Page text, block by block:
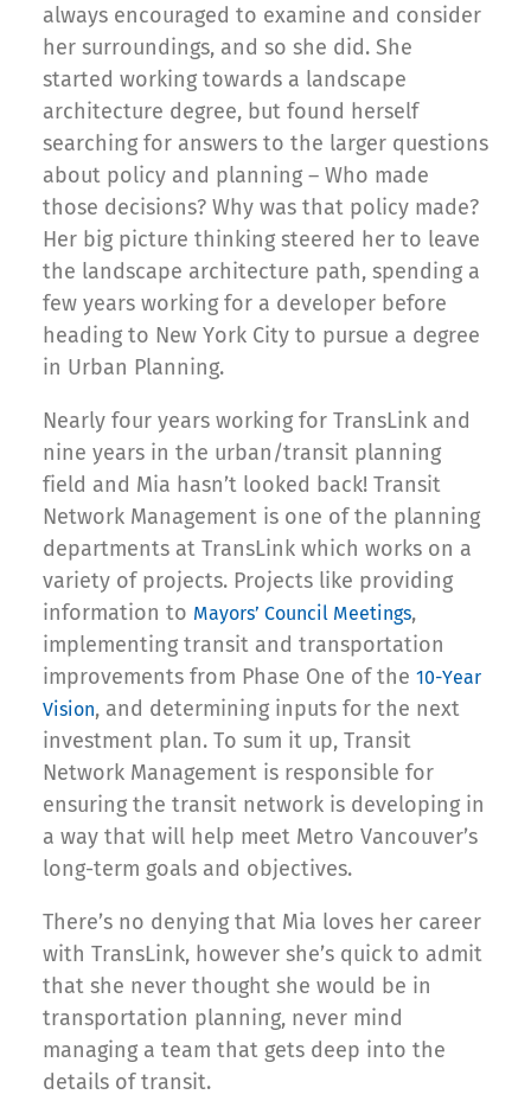
always encouraged to examine and consider
her surroundings, and so she did. She
started working towards a landscape
architecture degree, but found herself
searching for answers to the larger questions
about policy and planning – Who made
those decisions? Why was that policy made?
Her big picture thinking steered her to leave
the landscape architecture path, spending a
few years working for a developer before
heading to New York City to pursue a degree
in Urban Planning.
Nearly four years working for TransLink and
nine years in the urban/transit planning
field and Mia hasn’t looked back! Transit
Network Management is one of the planning
departments at TransLink which works on a
variety of projects. Projects like providing
information to Mayors’ Council Meetings,
implementing transit and transportation
improvements from Phase One of the 10-Year
Vision, and determining inputs for the next
investment plan. To sum it up, Transit
Network Management is responsible for
ensuring the transit network is developing in
a way that will help meet Metro Vancouver’s
long-term goals and objectives.
There’s no denying that Mia loves her career
with TransLink, however she’s quick to admit
that she never thought she would be in
transportation planning, never mind
managing a team that gets deep into the
details of transit.